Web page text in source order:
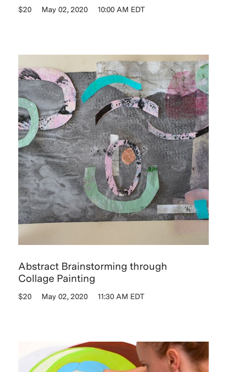
$20 May 02, 2020 10:00 AM EDT
Abstract Brainstorming through
Collage Painting
$20 May 02, 2020 11:30 AM EDT